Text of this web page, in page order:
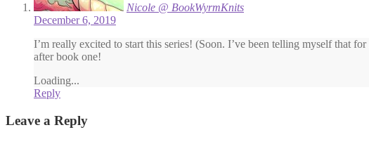
Nicole @ BookWyrmKnits
December 6, 2019
I’m really excited to start this series! (Soon. I’ve been telling myself that
after book one!
Loading...
Reply
Leave a Reply